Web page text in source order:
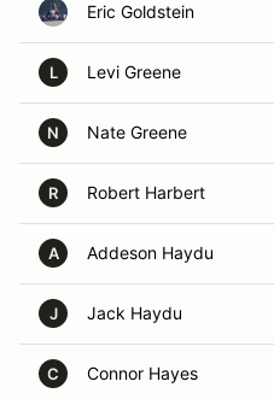
Eric Goldstein
L Levi Greene
N Nate Greene
R Robert Harbert
A Addeson Haydu
J Jack Haydu
C Connor Hayes